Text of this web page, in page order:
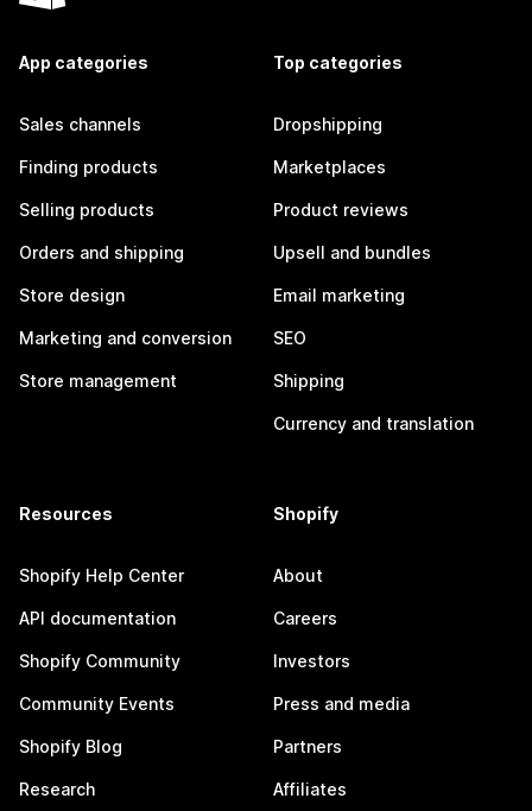
App categories
Sales channels
Finding products
Selling products
Orders and shipping
Store design
Marketing and conversion
Store management
Top categories
Dropshipping
Marketplaces
Product reviews
Upsell and bundles
Email marketing
SEO
Shipping
Currency and translation
Resources
Shopify Help Center
API documentation
Shopify Community
Community Events
Shopify Blog
Research
Shopify
About
Careers
Investors
Press and media
Partners
Affiliates